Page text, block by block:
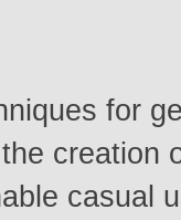
for
creation
casual